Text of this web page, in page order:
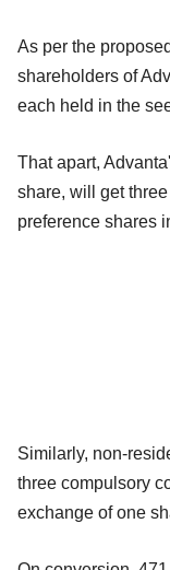
As per the
shareholders of
each held in the
That apart,
share, will get
preference shares
Similarly, non-
three compulsory
exchange of one